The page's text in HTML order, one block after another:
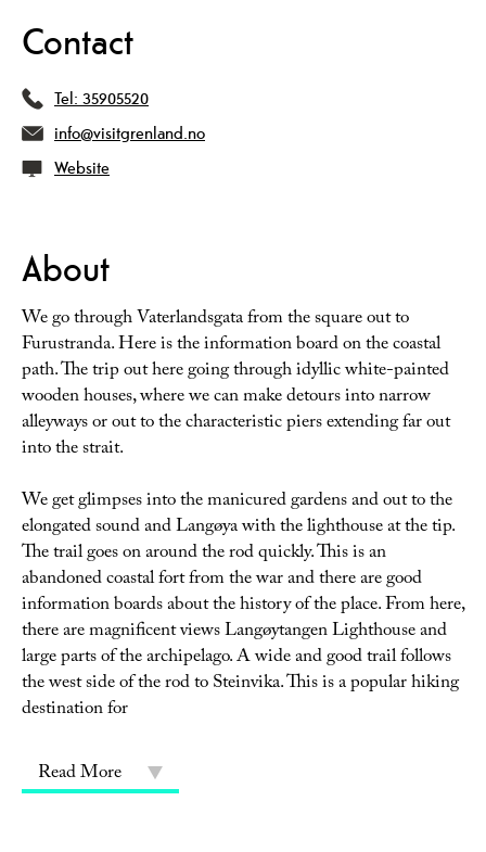
Contact
Tel: 35905520
info@visitgrenland.no
Website
About
We go through Vaterlandsgata from the square out to
Furustranda. Here is the information board on the coastal
path. The trip out here going through idyllic white-painted
wooden houses, where we can make detours into narrow
alleyways or out to the characteristic piers extending far out
into the strait.
We get glimpses into the manicured gardens and out to the
elongated sound and Langøya with the lighthouse at the tip.
The trail goes on around the rod quickly. This is an
abandoned coastal fort from the war and there are good
information boards about the history of the place. From here,
there are magnificent views Langøytangen Lighthouse and
large parts of the archipelago. A wide and good trail follows
the west side of the rod to Steinvika. This is a popular hiking
destination for
Read More